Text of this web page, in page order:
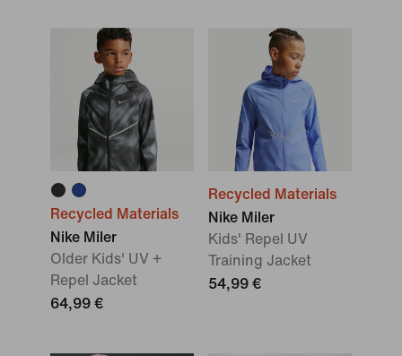
Recycled Materials
Nike Miler
Older Kids' UV +
Repel Jacket
64,99 €
Recycled Materials
Nike Miler
Kids' Repel UV
Training Jacket
54,99 €